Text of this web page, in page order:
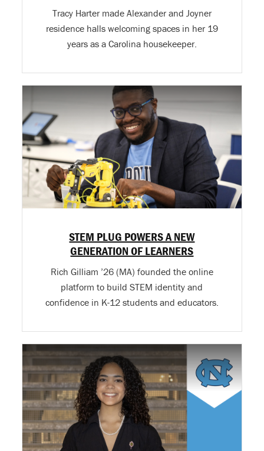
Tracy Harter made Alexander and Joyner
residence halls welcoming spaces in her 19
years as a Carolina housekeeper.
STEM PLUG POWERS A NEW
GENERATION OF LEARNERS
Rich Gilliam ’26 (MA) founded the online
platform to build STEM identity and
confidence in K-12 students and educators.